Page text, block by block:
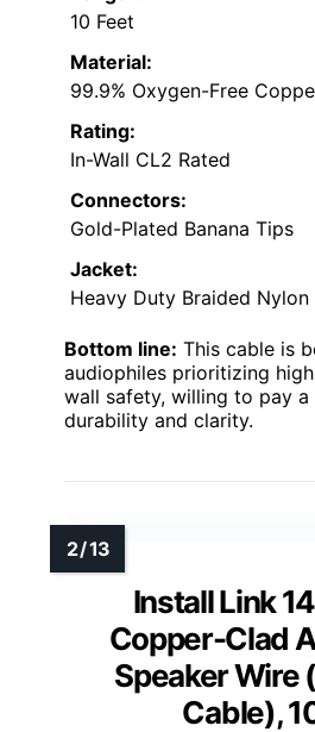
10 Feet
Material:
99.9% Oxygen-Free
Rating:
In-Wall CL2 Rated
Connectors:
Gold-Plated Banana Tips
Jacket:
Heavy Duty Braided Nylon
Bottom line: This cable is
audiophiles prioritizing
wall safety, willing to pay
durability and clarity.
Install Link
Copper-Clad
Speaker Wire
Cable),